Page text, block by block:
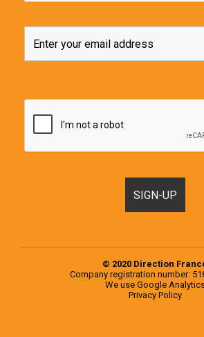
© 2020 Direction
Company registration number:
We use Google
Privacy Policy